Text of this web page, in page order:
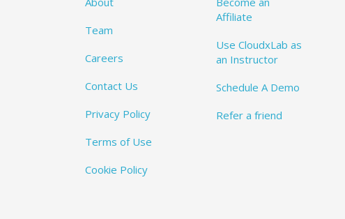
Team
Careers
Contact Us
Privacy Policy
Terms of Use
Cookie Policy
Affiliate
Use CloudxLab as
an Instructor
Schedule A Demo
Refer a friend